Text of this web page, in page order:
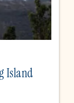
Island